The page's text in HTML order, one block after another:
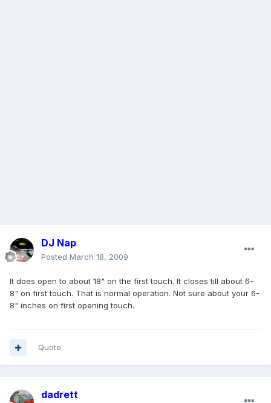
DJ Nap
Posted March 18, 2009
It does open to about 18" on the first touch. It closes till about 6-
8" on first touch. That is normal operation. Not sure about your 6-
8" inches on first opening touch.
Quote
dadrett